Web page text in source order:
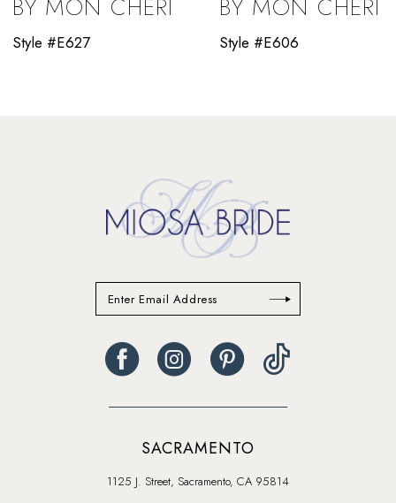
BY MON CHERI
Style #E606
BY MON CHERI
Style #E604
SACRAMENTO
1125 J. Street, Sacramento, CA 95814